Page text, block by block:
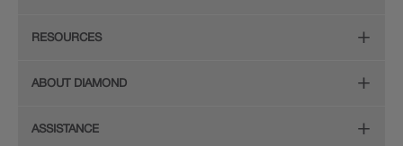
Design Your Room
Install Your Cabinets
Door Styles
Hardware
RESOURCES
Diamond Cabinetry Brochure
ABOUT DIAMOND
The Diamond Family
ASSISTANCE